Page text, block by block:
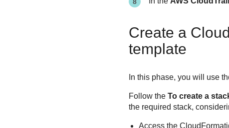
Create a
template
In this phase, you will use
Follow the To create a
the required stack,
Access the